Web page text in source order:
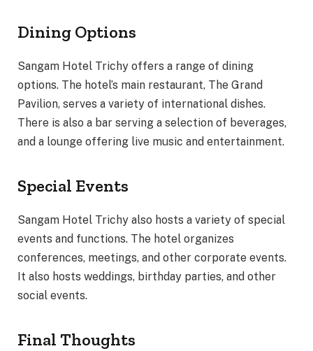
Dining Options
Sangam Hotel Trichy offers a range of dining
options. The hotel’s main restaurant, The Grand
Pavilion, serves a variety of international dishes.
There is also a bar serving a selection of beverages,
and a lounge offering live music and entertainment.
Special Events
Sangam Hotel Trichy also hosts a variety of special
events and functions. The hotel organizes
conferences, meetings, and other corporate events.
It also hosts weddings, birthday parties, and other
social events.
Final Thoughts